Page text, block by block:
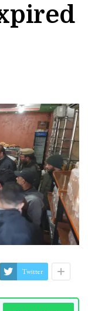
Twitter